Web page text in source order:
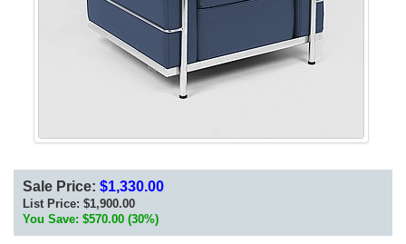
Sale Price: $1,330.00
List Price: $1,900.00
You Save: $570.00 (30%)